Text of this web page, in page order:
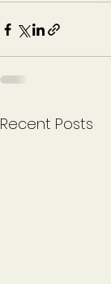
Recent Posts